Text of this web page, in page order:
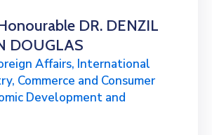
DR. DENZIL
DOUGLAS
Affairs, International
Commerce and Consumer
Development and